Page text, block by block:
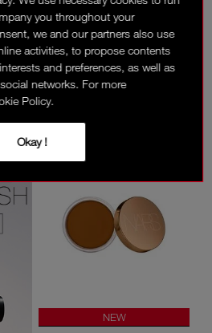
you throughout your
we and our partners also use
activities, to propose contents
and preferences, as well as
networks. For more
Policy.
Okay !
BLUSH
8 SHADES
195 AED
NEW